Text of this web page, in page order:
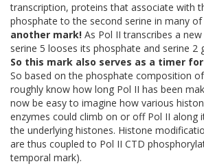
transcription, proteins that associate with
phosphate to the second serine in many
another mark! As Pol II transcribes a
serine 5 looses its phosphate and serine 2
So this mark also serves as a timer
So based on the phosphate composition
roughly know how long Pol II has been
now be easy to imagine how various
enzymes could climb on or off Pol II along
the underlying histones. Histone
are thus coupled to Pol II CTD
temporal mark).